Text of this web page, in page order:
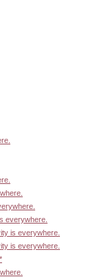
everywhere.
is everywhere.
is everywhere.